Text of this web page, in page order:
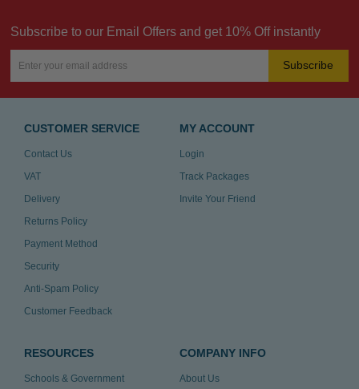
Subscribe to our Email Offers and get 10% Off instantly
Subscribe
CUSTOMER SERVICE
Contact Us
VAT
Delivery
Returns Policy
Payment Method
Security
Anti-Spam Policy
Customer Feedback
MY ACCOUNT
Login
Track Packages
Invite Your Friend
RESOURCES
Schools & Government
COMPANY INFO
About Us